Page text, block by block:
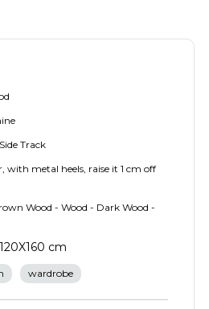
Track
with metal heels, raise it 1 cm off
Wood - Wood - Dark Wood -
cm
wardrobe